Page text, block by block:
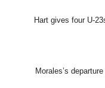
Hart gives four U-
Morales’s